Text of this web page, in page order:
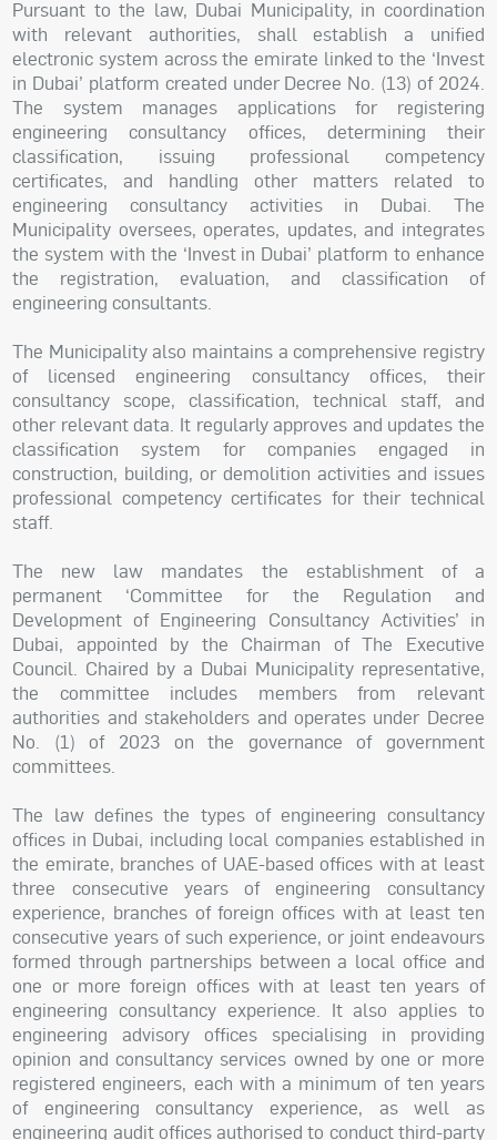
Pursuant to the law, Dubai Municipality, in coordination
with relevant authorities, shall establish a unified
electronic system across the emirate linked to the ‘Invest
in Dubai’ platform created under Decree No. (13) of 2024.
The system manages applications for registering
engineering consultancy offices, determining their
classification, issuing professional competency
certificates, and handling other matters related to
engineering consultancy activities in Dubai. The
Municipality oversees, operates, updates, and integrates
the system with the ‘Invest in Dubai’ platform to enhance
the registration, evaluation, and classification of
engineering consultants.
The Municipality also maintains a comprehensive registry
of licensed engineering consultancy offices, their
consultancy scope, classification, technical staff, and
other relevant data. It regularly approves and updates the
classification system for companies engaged in
construction, building, or demolition activities and issues
professional competency certificates for their technical
staff.
The new law mandates the establishment of a
permanent ‘Committee for the Regulation and
Development of Engineering Consultancy Activities’ in
Dubai, appointed by the Chairman of The Executive
Council. Chaired by a Dubai Municipality representative,
the committee includes members from relevant
authorities and stakeholders and operates under Decree
No. (1) of 2023 on the governance of government
committees.
The law defines the types of engineering consultancy
offices in Dubai, including local companies established in
the emirate, branches of UAE-based offices with at least
three consecutive years of engineering consultancy
experience, branches of foreign offices with at least ten
consecutive years of such experience, or joint endeavours
formed through partnerships between a local office and
one or more foreign offices with at least ten years of
engineering consultancy experience. It also applies to
engineering advisory offices specialising in providing
opinion and consultancy services owned by one or more
registered engineers, each with a minimum of ten years
of engineering consultancy experience, as well as
engineering audit offices authorised to conduct third-party